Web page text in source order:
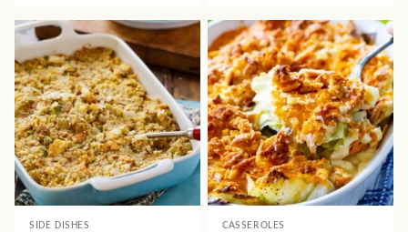
SIDE DISHES CASSEROLES